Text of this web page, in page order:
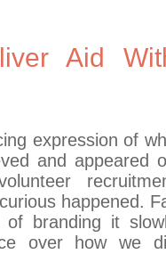
Aid
expression of
and appeared
happened.
branding it
over how we